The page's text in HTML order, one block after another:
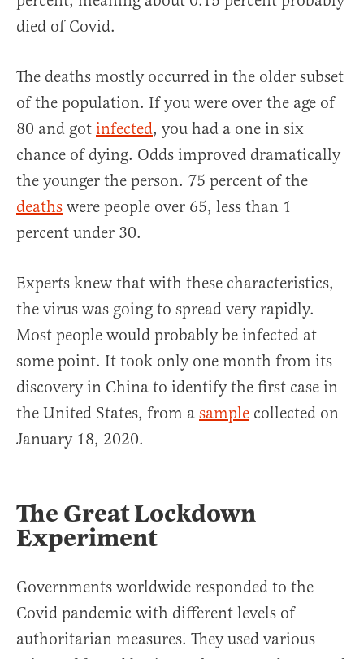
died of Covid.
The deaths mostly occurred in the older subset
of the population. If you were over the age of
80 and got infected, you had a one in six
chance of dying. Odds improved dramatically
the younger the person. 75 percent of the
deaths were people over 65, less than 1
percent under 30.
Experts knew that with these characteristics,
the virus was going to spread very rapidly.
Most people would probably be infected at
some point. It took only one month from its
discovery in China to identify the first case in
the United States, from a sample collected on
January 18, 2020.
The Great Lockdown
Experiment
Governments worldwide responded to the
Covid pandemic with different levels of
authoritarian measures. They used various